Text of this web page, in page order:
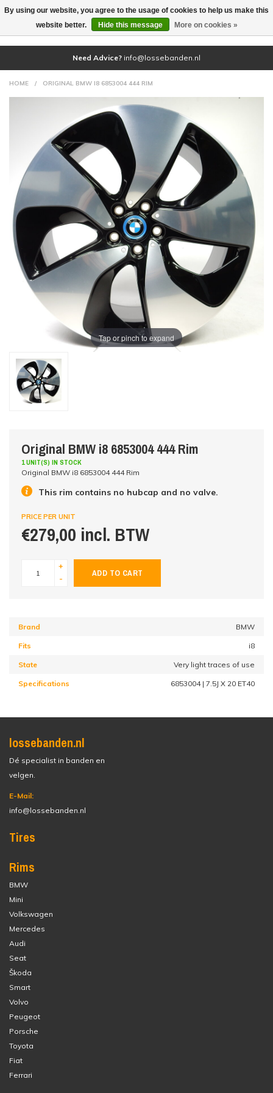
(0)
Need Advice? info@lossebanden.nl
HOME / ORIGINAL BMW I8 6853004 444 RIM
Tap or pinch to expand
Original BMW i8 6853004 444 Rim
1 UNIT(S) IN STOCK
Original BMW i8 6853004 444 Rim
This rim contains no hubcap and no valve.
PRICE PER UNIT
€279,00 incl. BTW
+
-
ADD TO CART
Brand BMW
Fits i8
State Very light traces of use
Specifications 6853004 | 7.5J X 20 ET40
lossebanden.nl
Dé specialist in banden en
velgen.
E-Mail:
info@lossebanden.nl
Tires
Rims
BMW
Mini
Volkswagen
Mercedes
Audi
Seat
Škoda
Smart
Volvo
Peugeot
Porsche
Toyota
Fiat
Ferrari
By using our website, you agree to the usage of cookies to help us make this
website better.
Hide this message More on cookies »